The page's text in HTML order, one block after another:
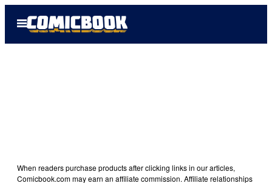
Open
Menu
When readers purchase products after clicking links in our articles,
Comicbook.com may earn an affiliate commission. Affiliate relationships